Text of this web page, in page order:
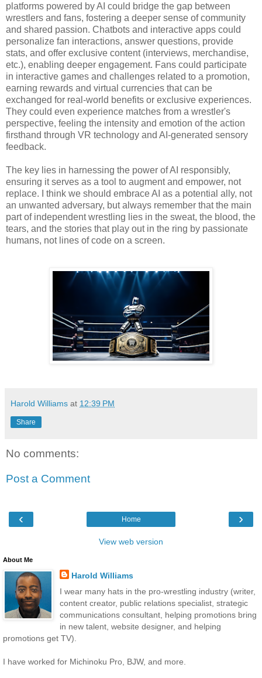
platforms powered by AI could bridge the gap between
wrestlers and fans, fostering a deeper sense of community
and shared passion. Chatbots and interactive apps could
personalize fan interactions, answer questions, provide
stats, and offer exclusive content (interviews, merchandise,
etc.), enabling deeper engagement. Fans could participate
in interactive games and challenges related to a promotion,
earning rewards and virtual currencies that can be
exchanged for real-world benefits or exclusive experiences.
They could even experience matches from a wrestler's
perspective, feeling the intensity and emotion of the action
firsthand through VR technology and AI-generated sensory
feedback.
The key lies in harnessing the power of AI responsibly,
ensuring it serves as a tool to augment and empower, not
replace. I think we should embrace AI as a potential ally, not
an unwanted adversary, but always remember that the main
part of independent wrestling lies in the sweat, the blood, the
tears, and the stories that play out in the ring by passionate
humans, not lines of code on a screen.
Harold Williams at 12:39 PM
Share
No comments:
Post a Comment
‹ ›
Home
View web version
About Me
Harold Williams
I wear many hats in the pro-wrestling industry (writer,
content creator, public relations specialist, strategic
communications consultant, helping promotions bring
in new talent, website designer, and helping
promotions get TV).
I have worked for Michinoku Pro, BJW, and more.